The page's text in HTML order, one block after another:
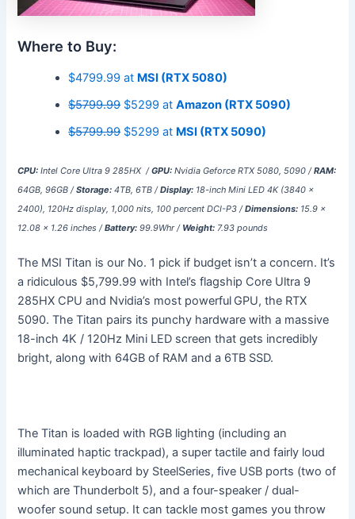
Where to Buy:
$4799.99 at MSI (RTX 5080)
$5799.99$5299 atAmazon (RTX 5090)
$5799.99$5299 at MSI (RTX 5090)
CPU: Intel Core Ultra 9 285HX /GPU:Nvidia Geforce RTX 5080, 5090 /RAM:
64GB, 96GB /Storage: 4TB, 6TB /Display: 18-inch Mini LED 4K (3840 x
2400), 120Hz display, 1,000 nits, 100 percent DCI-P3 /Dimensions: 15.9 x
12.08 x 1.26 inches /Battery: 99.9Whr / Weight: 7.93 pounds
The MSI Titan is our No. 1 pick if budget isn’t a concern. It’s
a ridiculous $5,799.99 with Intel’s flagship Core Ultra 9
285HX CPU and Nvidia’s most powerful GPU, the RTX
5090. The Titan pairs its punchy hardware with a massive
18-inch 4K / 120Hz Mini LED screen that gets incredibly
bright, along with 64GB of RAM and a 6TB SSD.
The Titan is loaded with RGB lighting (including an
illuminated haptic trackpad), a super tactile and fairly loud
mechanical keyboard by SteelSeries, five USB ports (two of
which are Thunderbolt 5), and a four-speaker / dual-
woofer sound setup. It can tackle most games you throw